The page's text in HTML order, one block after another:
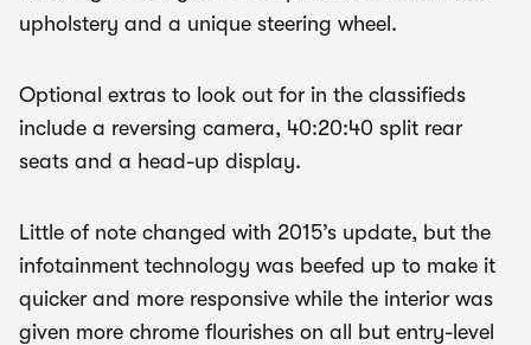
upholstery and a unique steering wheel.
Optional extras to look out for in the classifieds
include a reversing camera, 40:20:40 split rear
seats and a head-up display.
Little of note changed with 2015’s update, but the
infotainment technology was beefed up to make it
quicker and more responsive while the interior was
given more chrome flourishes on all but entry-level